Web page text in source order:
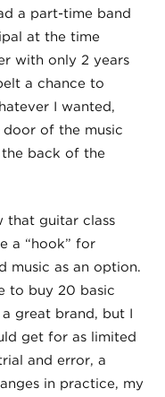
a part-time band
at the time
with only 2 years
a chance to
I wanted,
of the music
back of the
that guitar class
a “hook” for
music as an option.
to buy 20 basic
great brand, but I
get for as limited
and error, a
in practice, my